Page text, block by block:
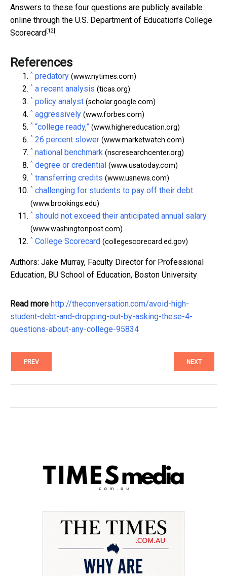
Answers to these four questions are publicly available
online through the U.S. Department of Education’s College
Scorecard [12] .
References
^ predatory (www.nytimes.com)
^ a recent analysis (ticas.org)
^ policy analyst (scholar.google.com)
^ aggressively (www.forbes.com)
^ “college ready,” (www.highereducation.org)
^ 26 percent slower (www.marketwatch.com)
^ national benchmark (nscresearchcenter.org)
^ degree or credential (www.usatoday.com)
^ transferring credits (www.usnews.com)
^ challenging for students to pay off their debt
(www.brookings.edu)
^ should not exceed their anticipated annual salary
(www.washingtonpost.com)
^ College Scorecard (collegescorecard.ed.gov)
Authors: Jake Murray, Faculty Director for Professional
Education, BU School of Education, Boston University
Read more http://theconversation.com/avoid-high-
student-debt-and-dropping-out-by-asking-these-4-
questions-about-any-college-95834
PREV NEXT